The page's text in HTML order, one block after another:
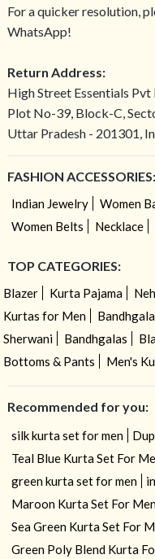
For a quicker resolution,
WhatsApp!
Return Address:
High Street Essentials Pvt
Plot No-39, Block-C,
Uttar Pradesh - 201301,
FASHION ACCESSORIES:
Indian Jewelry Women
Women Belts
Necklace
TOP CATEGORIES:
Blazer Kurta Pajama
Kurtas for Men
Sherwani
Bandhgalas
Bottoms & Pants
Men's
Recommended for you:
silk kurta set for men
Teal Blue Kurta Set For
green kurta set for men
Maroon Kurta Set For
Sea Green Kurta Set For
Green Poly Blend Kurta